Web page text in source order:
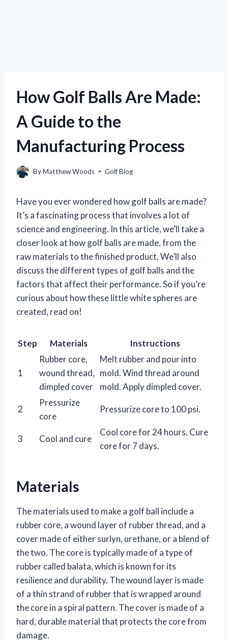
How Golf Balls Are Made:
A Guide to the
Manufacturing Process
ByMatthew Woods Golf Blog
Have you ever wondered how golf balls are made?
It’s a fascinating process that involves a lot of
science and engineering. In this article, we’ll take a
closer look at how golf balls are made, from the
raw materials to the finished product. We’ll also
discuss the different types of golf balls and the
factors that affect their performance. So if you’re
curious about how these little white spheres are
created, read on!
Step Materials Instructions
1
Rubber core,
wound thread,
dimpled cover
Melt rubber and pour into
mold. Wind thread around
mold. Apply dimpled cover.
2
Pressurize
core
Pressurize core to 100 psi.
3 Cool and cure
Cool core for 24 hours. Cure
core for 7 days.
Materials
The materials used to make a golf ball include a
rubber core, a wound layer of rubber thread, and a
cover made of either surlyn, urethane, or a blend of
the two. The core is typically made of a type of
rubber called balata, which is known for its
resilience and durability. The wound layer is made
of a thin strand of rubber that is wrapped around
the core in a spiral pattern. The cover is made of a
hard, durable material that protects the core from
damage.